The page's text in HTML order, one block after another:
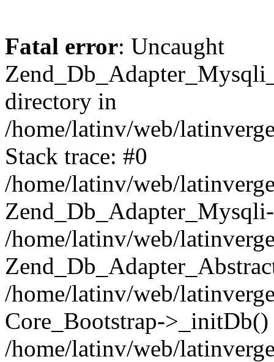
Fatal error: Uncaught
directory in
/home/latinv/web/
Stack trace: #0
/home/latinv/web/
/home/latinv/web/
/home/latinv/web/
Core_Bootstrap->_initDb()
/home/latinv/web/